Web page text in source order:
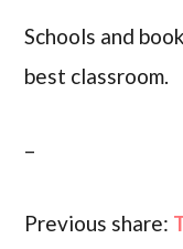
Schools and
best classroom.
–
Previous share: